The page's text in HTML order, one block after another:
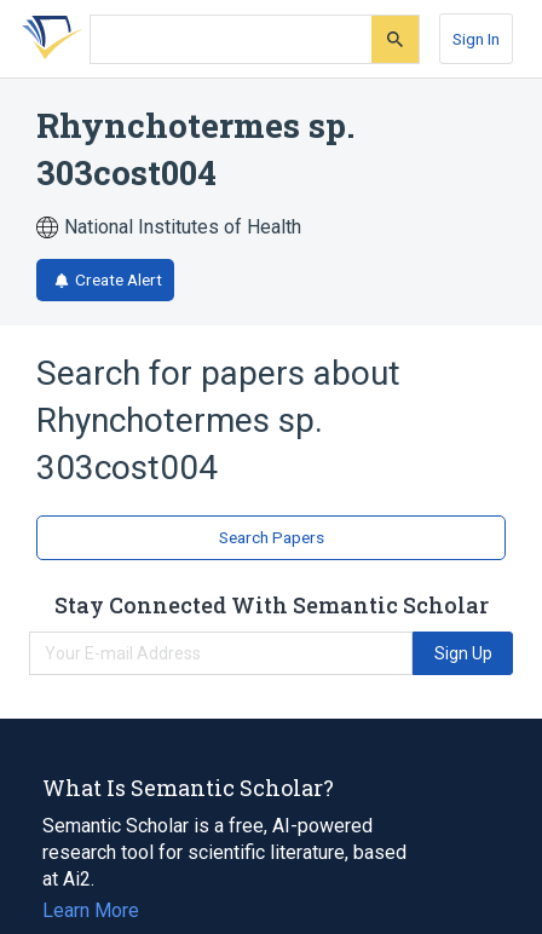
Skip
search
Skip
Skip
account
Sign In
Rhynchotermes sp.
303cost004
National Institutes of Health
Create Alert
Search for papers about
Rhynchotermes sp.
303cost004
Search Papers
Stay Connected With Semantic Scholar
Sign Up
What Is Semantic Scholar?
Semantic Scholar is a free, AI-powered
research tool for scientific literature, based
at Ai2.
Learn More